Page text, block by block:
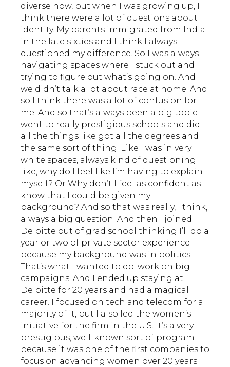
diverse now, but when I was growing up, I
think there were a lot of questions about
identity. My parents immigrated from India
in the late sixties and I think I always
questioned my difference. So I was always
navigating spaces where I stuck out and
trying to figure out what’s going on. And
we didn’t talk a lot about race at home. And
so I think there was a lot of confusion for
me. And so that’s always been a big topic. I
went to really prestigious schools and did
all the things like got all the degrees and
the same sort of thing. Like I was in very
white spaces, always kind of questioning
like, why do I feel like I’m having to explain
myself? Or Why don’t I feel as confident as I
know that I could be given my
background? And so that was really, I think,
always a big question. And then I joined
Deloitte out of grad school thinking I’ll do a
year or two of private sector experience
because my background was in politics.
That’s what I wanted to do: work on big
campaigns. And I ended up staying at
Deloitte for 20 years and had a magical
career. I focused on tech and telecom for a
majority of it, but I also led the women’s
initiative for the firm in the U.S. It’s a very
prestigious, well-known sort of program
because it was one of the first companies to
focus on advancing women over 20 years